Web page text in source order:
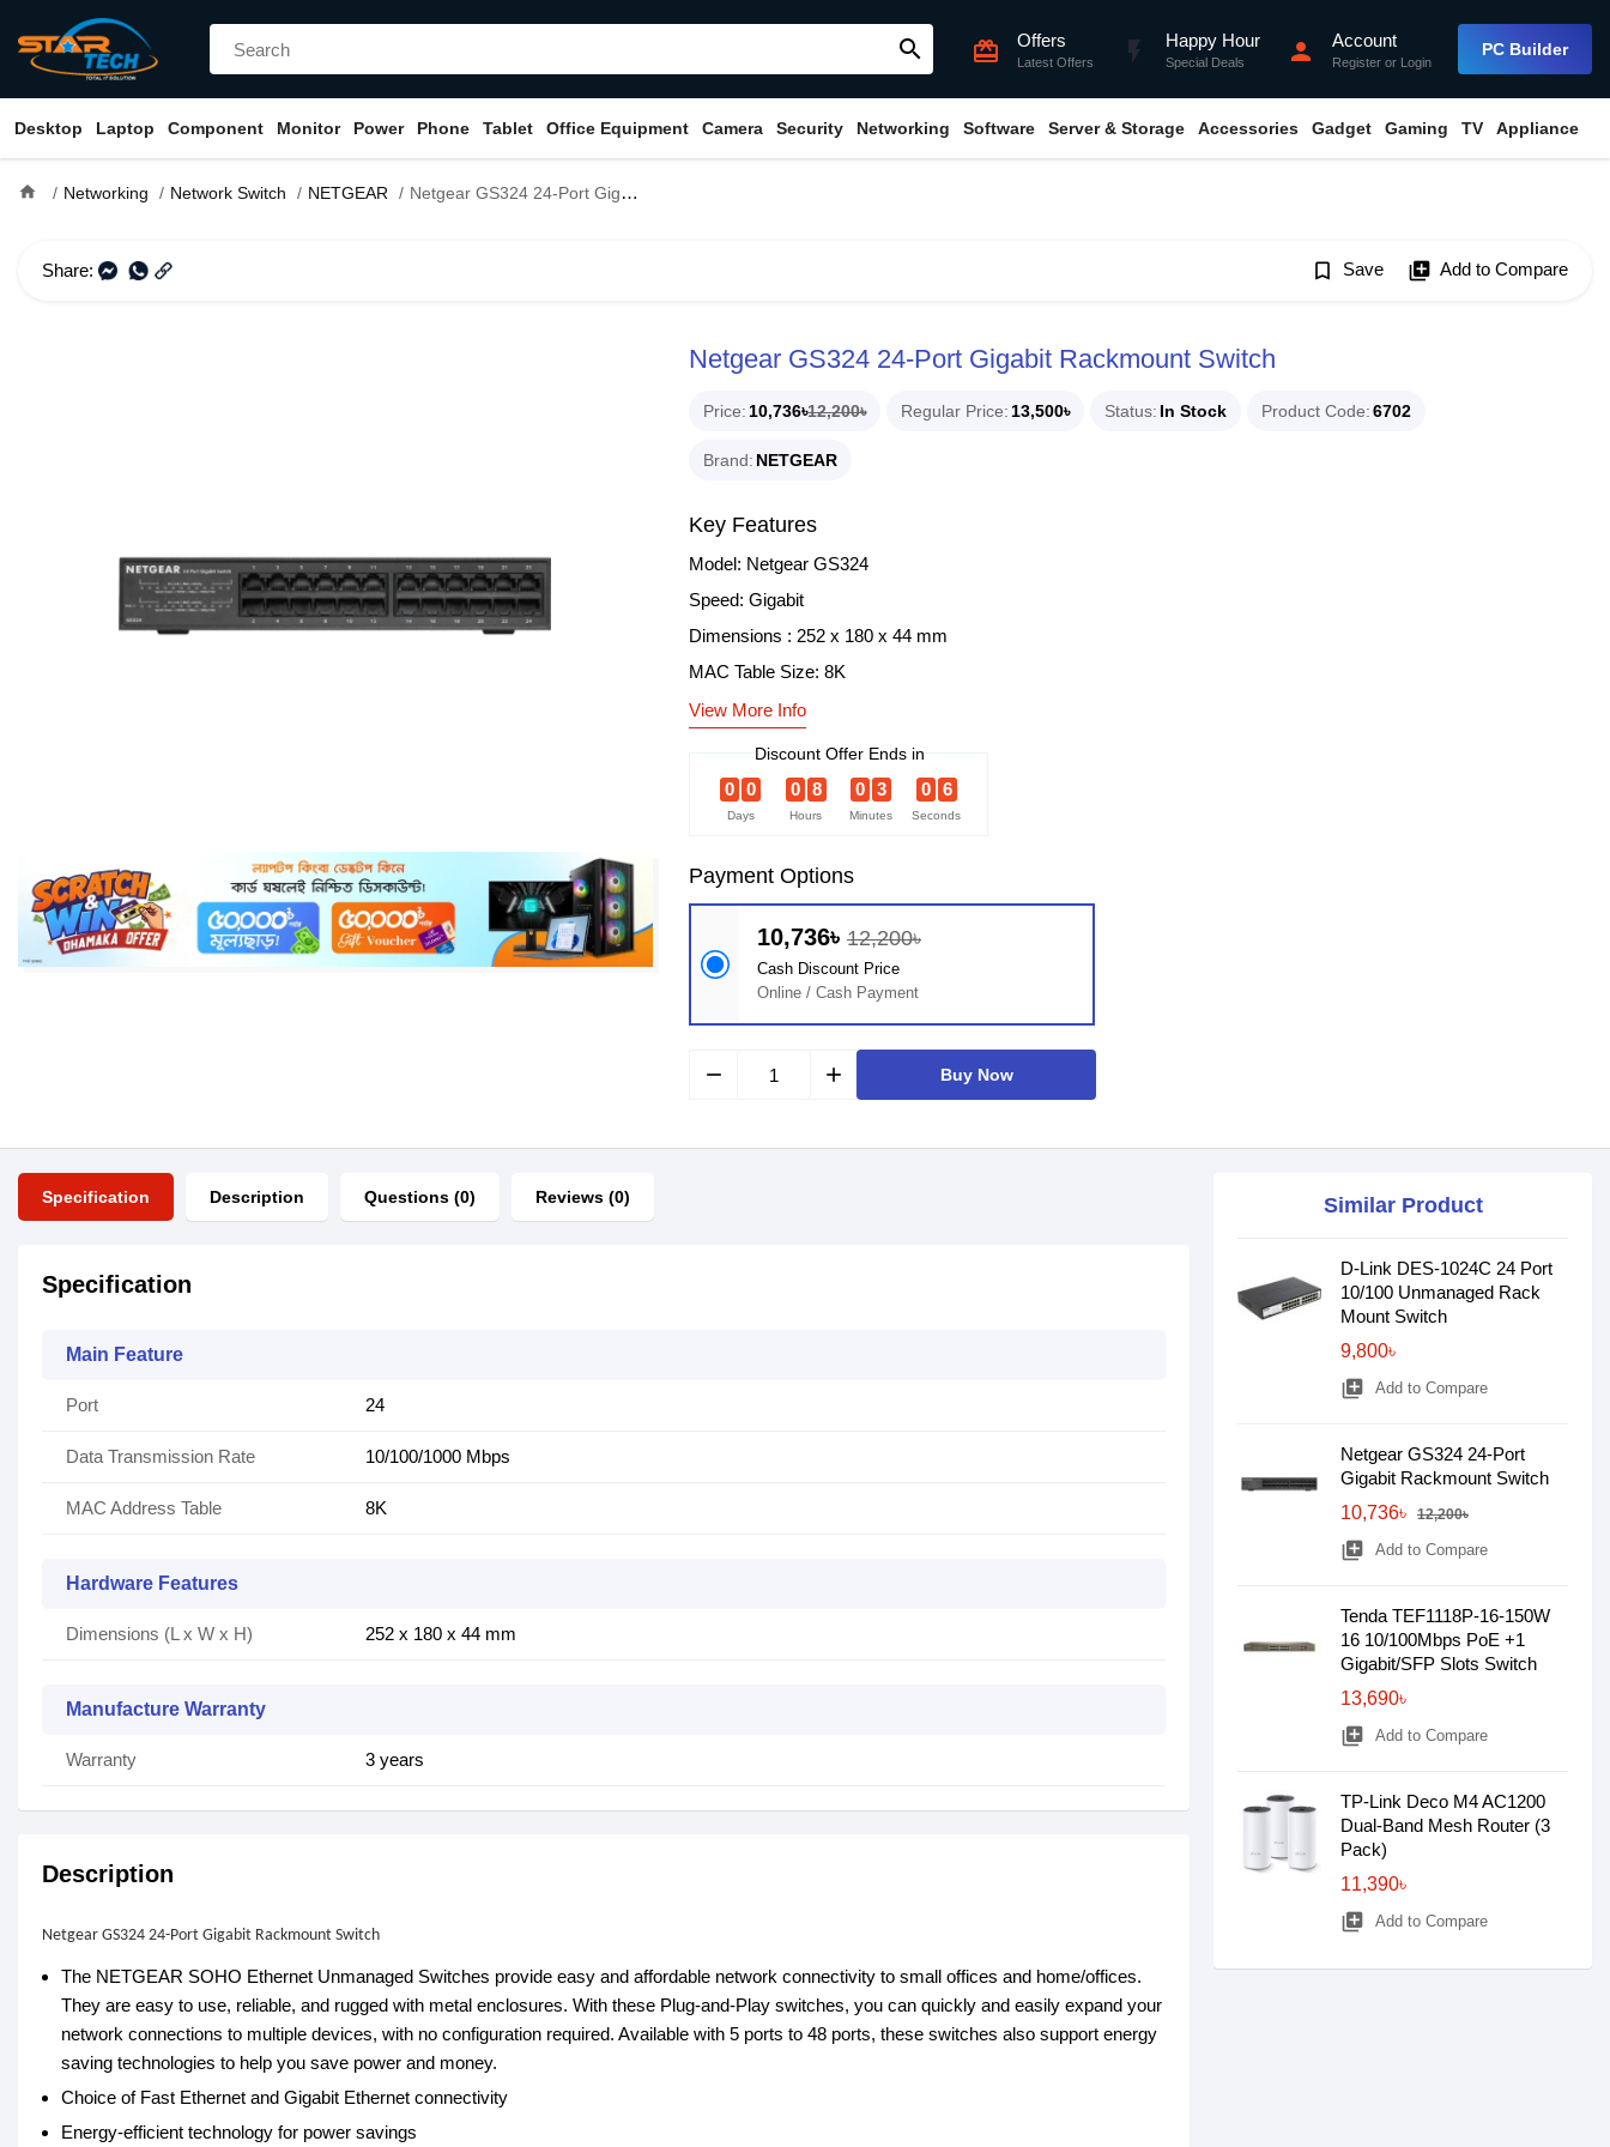
search card_giftcard Offers
Latest Offers flash_on Happy Hour
Special Deals person Account
Register or Login
PC Builder
Desktop Laptop Component Monitor Power Phone Tablet Office Equipment Camera Security Networking Software Server & Storage Accessories Gadget Gaming TV Appliance
home Networking Network Switch NETGEAR Netgear GS324 24-Port Gigabit Rackmount Switch
Share: bookmark_border Save library_add Add to Compare
Netgear GS324 24-Port Gigabit Rackmount Switch
Price 10,736৳12,200৳ Regular Price 13,500৳ Status In Stock Product Code 6702
Brand NETGEAR
Key Features
Model: Netgear GS324
Speed: Gigabit
Dimensions : 252 x 180 x 44 mm
MAC Table Size: 8K
View More Info
Discount Offer Ends in
0 0
Days
0 8
Hours
0 3
Minutes
0 5
Seconds
Payment Options
10,736৳ 12,200৳
Cash Discount Price
Online / Cash Payment
remove add Buy Now
Specification Description Questions (0) Reviews (0)
Specification
Main Feature
Port 24
Data Transmission Rate 10/100/1000 Mbps
MAC Address Table 8K
Hardware Features
Dimensions (L x W x H) 252 x 180 x 44 mm
Manufacture Warranty
Warranty 3 years
Description
Netgear GS324 24-Port Gigabit Rackmount Switch
The NETGEAR SOHO Ethernet Unmanaged Switches provide easy and affordable network connectivity to small offices and home/offices.
They are easy to use, reliable, and rugged with metal enclosures. With these Plug-and-Play switches, you can quickly and easily expand your
network connections to multiple devices, with no configuration required. Available with 5 ports to 48 ports, these switches also support energy
saving technologies to help you save power and money.
Choice of Fast Ethernet and Gigabit Ethernet connectivity
Energy-efficient technology for power savings
Similar Product
D-Link DES-1024C 24 Port
10/100 Unmanaged Rack
Mount Switch
9,800৳
library_add Add to Compare
Netgear GS324 24-Port
Gigabit Rackmount Switch
10,736৳
12,200৳
library_add Add to Compare
Tenda TEF1118P-16-150W
16 10/100Mbps PoE +1
Gigabit/SFP Slots Switch
13,690৳
library_add Add to Compare
TP-Link Deco M4 AC1200
Dual-Band Mesh Router (3
Pack)
11,390৳
library_add Add to Compare